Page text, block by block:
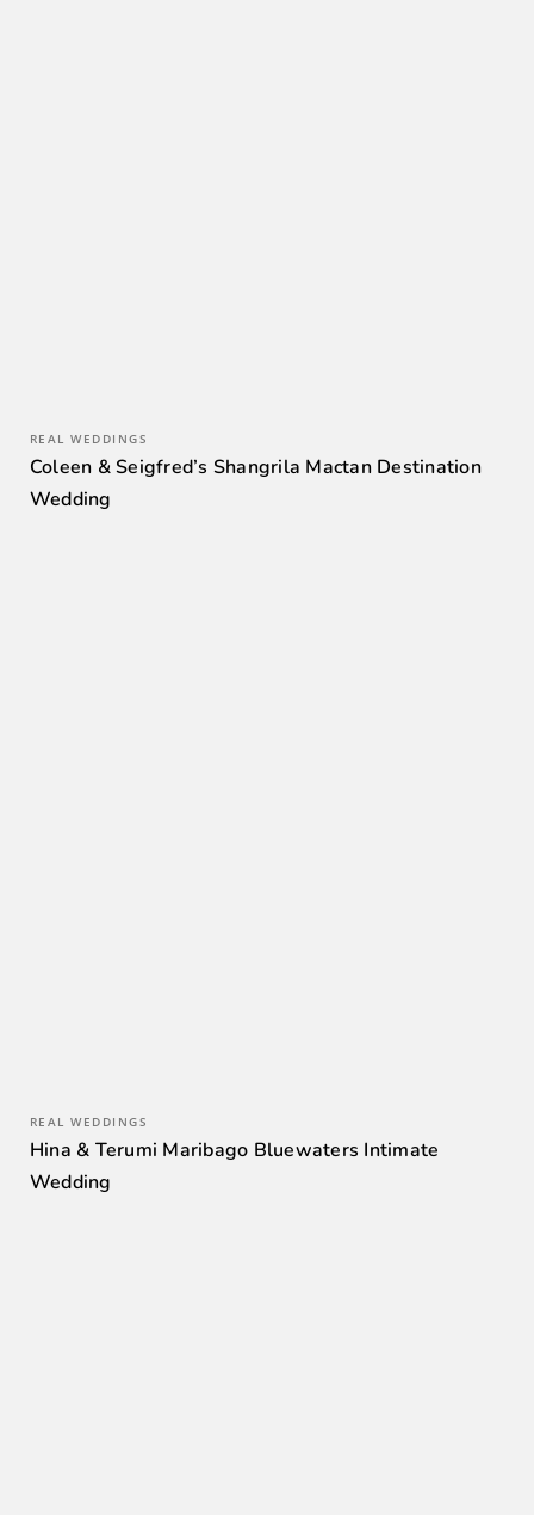
REAL WEDDINGS
Coleen & Seigfred’s Shangrila Mactan Destination
Wedding
REAL WEDDINGS
Hina & Terumi Maribago Bluewaters Intimate
Wedding